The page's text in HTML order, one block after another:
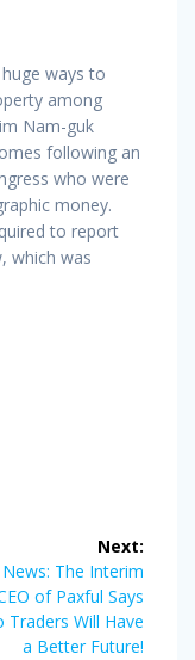
ways to
among
Nam-guk
following an
who were
money.
to report
which was
Next:
The Interim
of Paxful Says
Traders Will Have
a Better Future!